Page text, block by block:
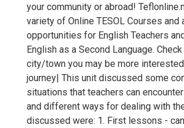
your community or abroad!
variety of Online TESOL Courses and
opportunities for English Teachers
English as a Second Language.
city/town you may be more
journey| This unit discussed some
situations that teachers can
and different ways for dealing with
discussed were: 1. First lessons -